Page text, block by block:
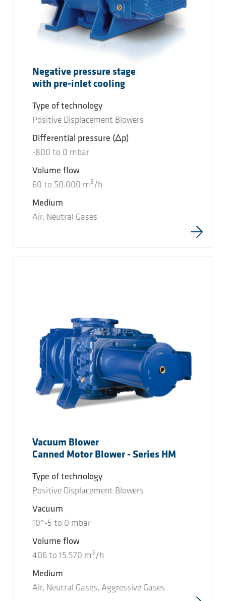
Negative pressure stage
with pre-inlet cooling
Type of technology
Positive Displacement Blowers
Differential pressure (Δp)
-800 to 0 mbar
Volume flow
60 to 50.000 m 3 /h
Medium
Air, Neutral Gases
Vacuum Blower
Canned Motor Blower - Series HM
Type of technology
Positive Displacement Blowers
Vacuum
10^-5 to 0 mbar
Volume flow
406 to 15.570 m 3 /h
Medium
Air, Neutral Gases, Aggressive Gases